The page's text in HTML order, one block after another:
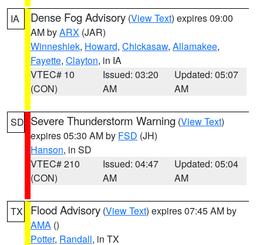
IA Dense Fog Advisory (View Text) expires 09:00
AM byARX (JAR)
Winneshiek, Howard, Chickasaw, Allamakee,
Fayette, Clayton, in IA
VTEC# 10
(CON)
Issued: 03:20
AM
Updated: 05:07
AM
SD Severe Thunderstorm Warning (View Text)
expires 05:30 AM by FSD (JH)
Hanson, in SD
VTEC# 210
(CON)
Issued: 04:47
AM
Updated: 05:04
AM
TX Flood Advisory (View Text) expires 07:45 AM by
AMA ()
Potter, Randall, in TX